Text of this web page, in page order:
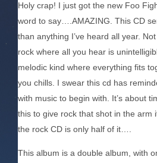
Holy crap! I just got the new Foo
word to say….AMAZING. This CD
than anything I’ve heard all year.
rock where all you hear is
melodic kind where everything fits
you chills. I swear this cd has
with music to begin with. It’s about
this to give rock that shot in the arm
the rock CD is only half of it….
This album is a double album, with